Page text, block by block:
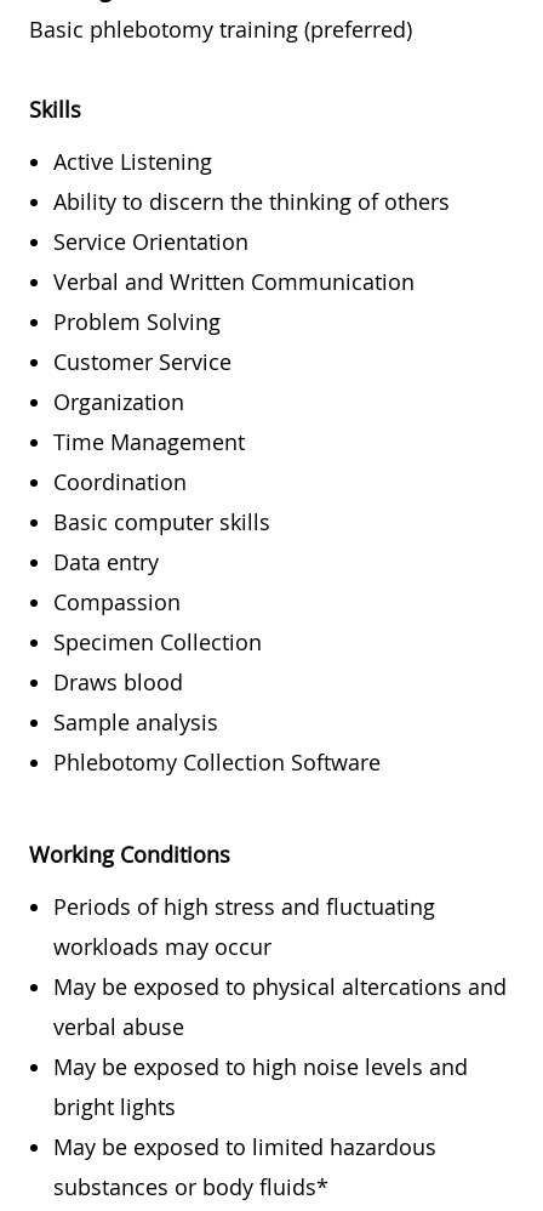
Basic phlebotomy training (preferred)
Skills
Active Listening
Ability to discern the thinking of others
Service Orientation
Verbal and Written Communication
Problem Solving
Customer Service
Organization
Time Management
Coordination
Basic computer skills
Data entry
Compassion
Specimen Collection
Draws blood
Sample analysis
Phlebotomy Collection Software
Working Conditions
Periods of high stress and fluctuating
workloads may occur
May be exposed to physical altercations and
verbal abuse
May be exposed to high noise levels and
bright lights
May be exposed to limited hazardous
substances or body fluids*